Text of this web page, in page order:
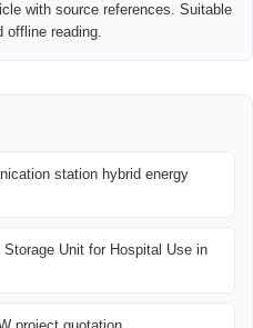
with source references. Suitable
offline reading.
station hybrid energy
Unit for Hospital Use in